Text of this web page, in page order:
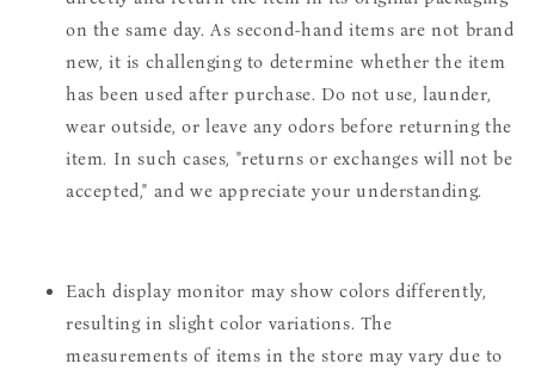
on the same day. As second-hand items are not brand
new, it is challenging to determine whether the item
has been used after purchase. Do not use, launder,
wear outside, or leave any odors before returning the
item. In such cases, "returns or exchanges will not be
accepted," and we appreciate your understanding.
Each display monitor may show colors differently,
resulting in slight color variations. The
measurements of items in the store may vary due to